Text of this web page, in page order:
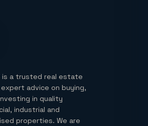
Draw Plots in Yamuna
A Rare Opportunity for
Buyer
is a trusted real estate
advice on buying,
in quality
industrial and
properties. We are